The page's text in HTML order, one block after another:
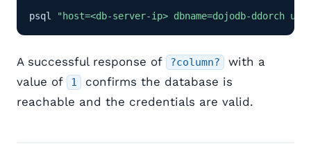
psql "host=<db-server-ip> dbname=dojodb-ddorch
A successful response of ?column?
with a
value of
1
confirms the database is
reachable and the credentials are valid.